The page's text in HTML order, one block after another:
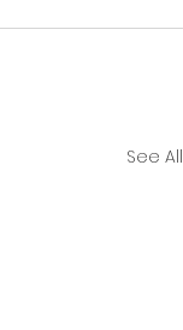
See All